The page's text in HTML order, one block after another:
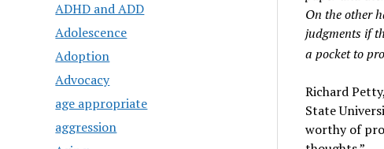
ADHD and ADD
Adolescence
Adoption
Advocacy
age appropriate
aggression
On the other
judgments if
a pocket to
Richard
State
worthy of